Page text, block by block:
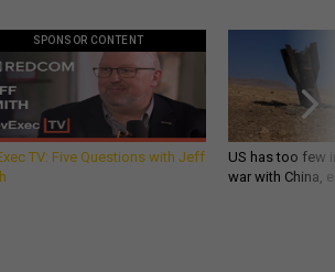
SPONSOR CONTENT
TV: Five Questions with Jeff
US has too few
war with China,